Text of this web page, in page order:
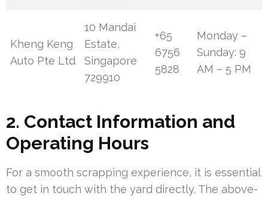
Kheng Keng
Auto Pte Ltd
10 Mandai
Estate,
Singapore
729910
+65
6756
5828
Monday –
Sunday: 9
AM – 5 PM
2. Contact Information and
Operating Hours
For a smooth scrapping experience, it is essential
to get in touch with the yard directly. The above-